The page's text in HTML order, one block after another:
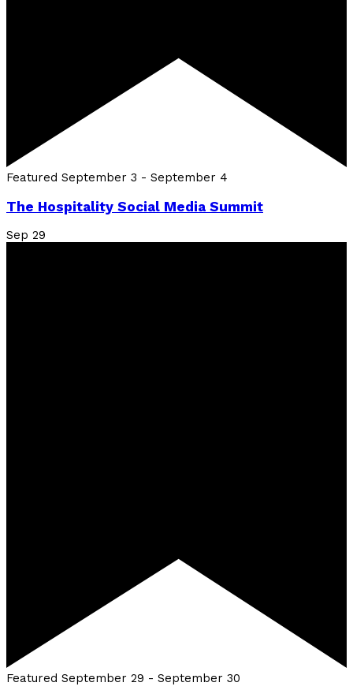
Featured September 3 - September 4
The Hospitality Social Media Summit
Sep 29
Featured September 29 - September 30